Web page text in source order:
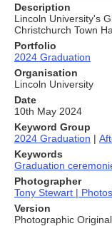
Description
Lincoln University's
Christchurch Town
Portfolio
2024 Graduation
Organisation
Lincoln University
Date
10th May 2024
Keyword Group
2024 Graduation |
Keywords
Graduation
Photographer
Tony Stewart |
Version
Photographic Original